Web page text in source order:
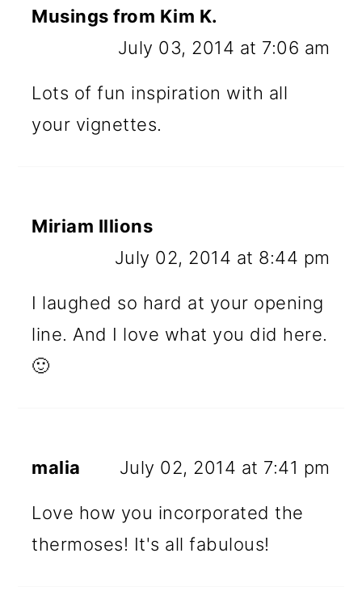
Musings from Kim K.
July 03, 2014 at 7:06 am
Lots of fun inspiration with all
your vignettes.
Miriam Illions
July 02, 2014 at 8:44 pm
I laughed so hard at your opening
line. And I love what you did here.
🙂
malia July 02, 2014 at 7:41 pm
Love how you incorporated the
thermoses! It's all fabulous!